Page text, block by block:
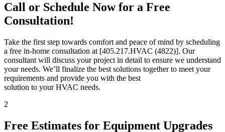
Call or Schedule Now for a Free
Consultation!
Take the first step towards comfort and peace of mind by scheduling
a free in-home consultation at [405.217.HVAC (4822)]. Our
consultant will discuss your project in detail to ensure we understand
your needs. We’ll finalize the best solutions together to meet your
requirements and provide you with the best
solution to your HVAC needs.
2
Free Estimates for Equipment Upgrades